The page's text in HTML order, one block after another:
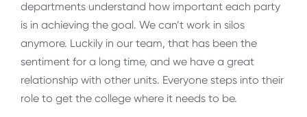
departments understand how important each party
is in achieving the goal. We can’t work in silos
anymore. Luckily in our team, that has been the
sentiment for a long time, and we have a great
relationship with other units. Everyone steps into their
role to get the college where it needs to be.